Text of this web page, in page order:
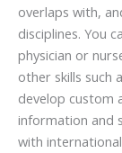
overlaps with,
disciplines. You
physician or
other skills such
develop custom
information and
with